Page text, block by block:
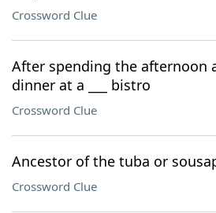
Crossword Clue
After spending the afternoon
dinner at a ___ bistro
Crossword Clue
Ancestor of the tuba or
Crossword Clue